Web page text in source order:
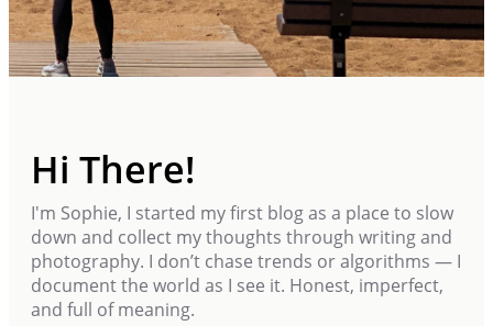
Hi There!
I'm Sophie, I started my first blog as a place to slow
down and collect my thoughts through writing and
photography. I don’t chase trends or algorithms — I
document the world as I see it. Honest, imperfect,
and full of meaning.